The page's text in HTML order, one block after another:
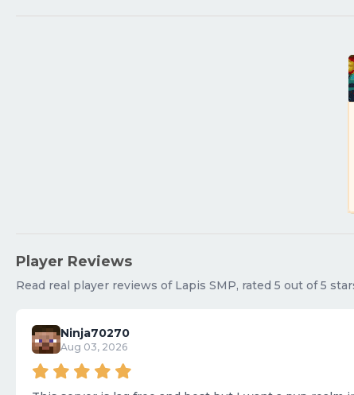
Player Reviews
Read real player reviews of Lapis SMP, rated 5 out of 5
Ninja70270
Aug 03, 2026